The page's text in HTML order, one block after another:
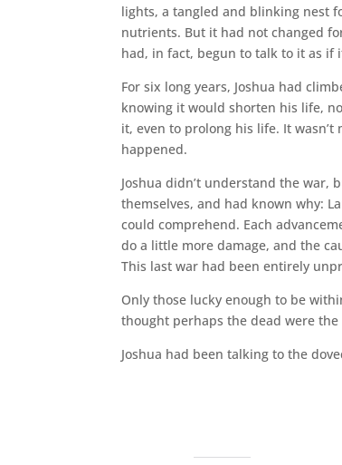
lights, a tangled and blinking nest
nutrients. But it had not changed
had, in fact, begun to talk to it as if
For six long years, Joshua had
knowing it would shorten his life,
it, even to prolong his life. It
happened.
Joshua didn’t understand the war,
themselves, and had known why:
could comprehend. Each
do a little more damage, and the
This last war had been entirely
Only those lucky enough to be
thought perhaps the dead were the
Joshua had been talking to the